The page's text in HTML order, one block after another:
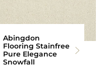
Abingdon
Flooring Stainfree
Pure Elegance
Snowfall